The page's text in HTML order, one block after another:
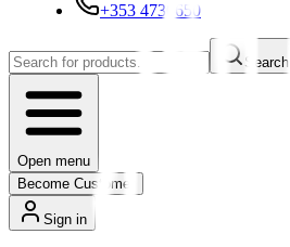
+353 4730650
Search
Open menu
Become Customer
Sign in